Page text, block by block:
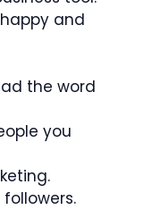
and
the word
you